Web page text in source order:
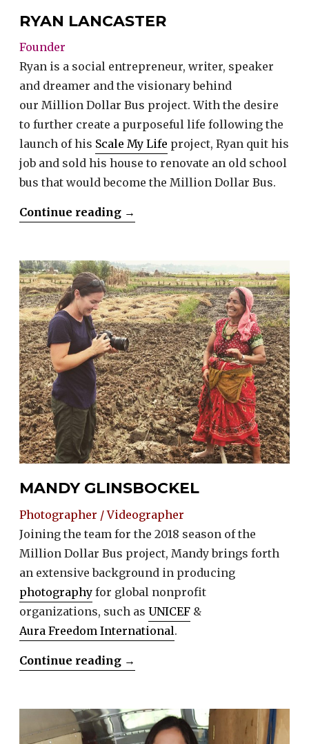
RYAN LANCASTER
Founder
Ryan is a social entrepreneur, writer, speaker
and dreamer and the visionary behind
our Million Dollar Bus project. With the desire
to further create a purposeful life following the
launch of his Scale My Life project, Ryan quit his
job and sold his house to renovate an old school
bus that would become the Million Dollar Bus.
Continue reading “Ryan
→
MANDY GLINSBOCKEL
Photographer / Videographer
Joining the team for the 2018 season of the
Million Dollar Bus project, Mandy brings forth
an extensive background in producing
photography for global nonprofit
organizations, such as UNICEF &
Aura Freedom International.
Continue reading “Mandy
→